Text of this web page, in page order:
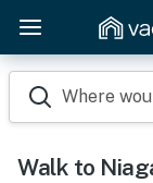
Where
Walk to